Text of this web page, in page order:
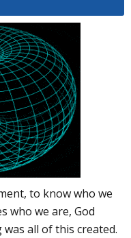
to know who we
who we are, God
all of this created.